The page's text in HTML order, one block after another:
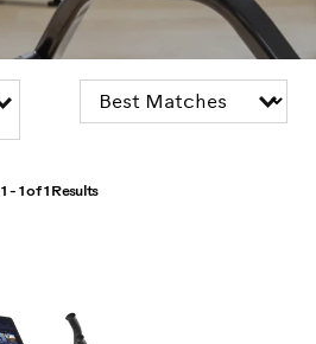
1 - 1 of1 Results